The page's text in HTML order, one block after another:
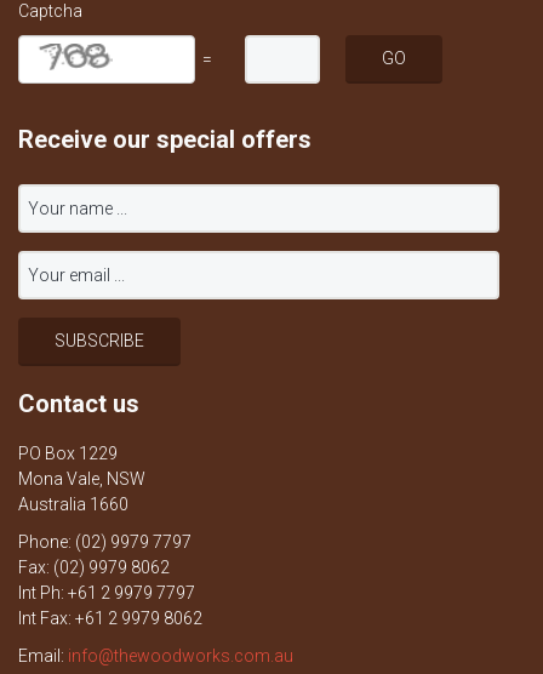
Captcha
=
Receive our special offers
Contact us
PO Box 1229
Mona Vale, NSW
Australia 1660
Phone: (02) 9979 7797
Fax: (02) 9979 8062
Int Ph: +61 2 9979 7797
Int Fax: +61 2 9979 8062
Email: info@thewoodworks.com.au